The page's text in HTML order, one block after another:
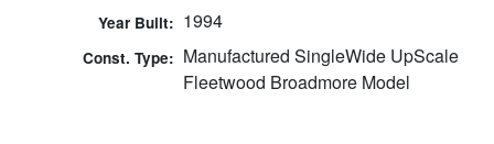
Year Built: 1994
Const. Type: Manufactured SingleWide UpScale
Fleetwood Broadmore Model